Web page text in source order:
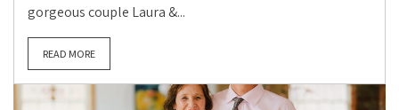
gorgeous couple Laura &...
READ MORE